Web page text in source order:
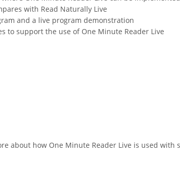
with Read Naturally Live
and a live program demonstration
to support the use of One Minute Reader Live
about how One Minute Reader Live is used with